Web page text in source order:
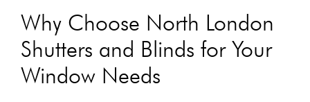
Why Choose North London
Shutters and Blinds for Your
Window Needs